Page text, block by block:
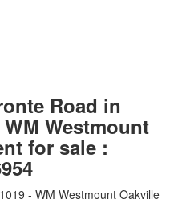
Road in
Westmount
for sale :
1019 - WM Westmount Oakville